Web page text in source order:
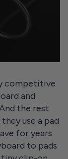
competitive
and
the rest
use a pad
for years
to pads